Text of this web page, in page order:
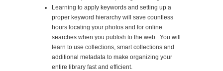
Learning to apply keywords and setting up a
proper keyword hierarchy will save countless
hours locating your photos and for online
searches when you publish to the web. You will
learn to use collections, smart collections and
additional metadata to make organizing your
entire library fast and efficient.